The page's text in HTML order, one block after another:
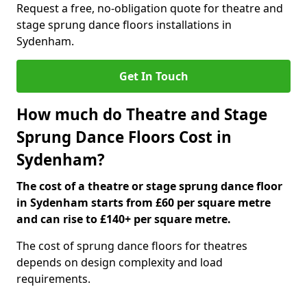
Request a free, no-obligation quote for theatre and
stage sprung dance floors installations in
Sydenham.
Get In Touch
How much do Theatre and Stage
Sprung Dance Floors Cost in
Sydenham?
The cost of a theatre or stage sprung dance floor
in Sydenham starts from £60 per square metre
and can rise to £140+ per square metre.
The cost of sprung dance floors for theatres
depends on design complexity and load
requirements.